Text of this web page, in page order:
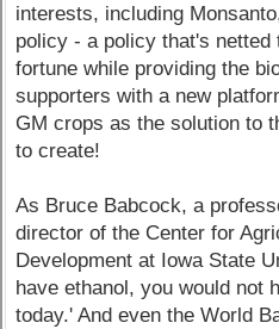
interests, including
policy - a policy that's
fortune while providing the
supporters with a new
GM crops as the solution to
to create!
As Bruce Babcock, a
director of the Center for
Development at Iowa State
have ethanol, you would not
today.' And even the World